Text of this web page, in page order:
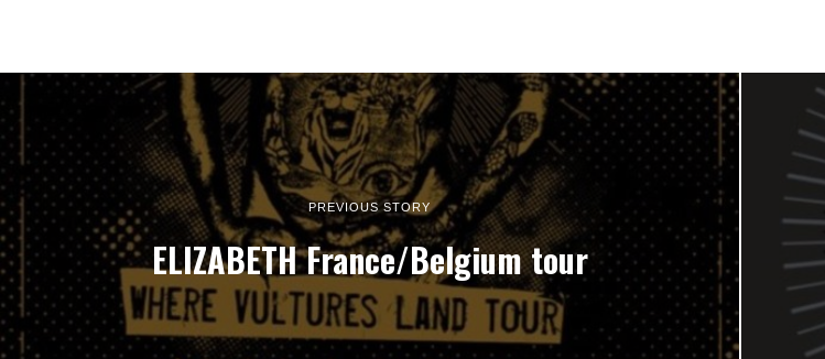
PREVIOUS STORY
ELIZABETH France/Belgium tour